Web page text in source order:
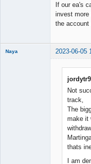
If our ea's
invest more
the account
Naya 2023-06-05
Not
track,
The
make it
thats
I am